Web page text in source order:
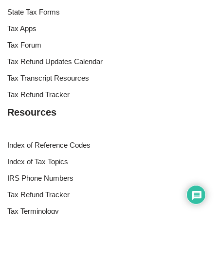
State Tax Forms
Tax Apps
Tax Forum
Tax Refund Updates Calendar
Tax Transcript Resources
Tax Refund Tracker
Resources
Index of Reference Codes
Index of Tax Topics
IRS Phone Numbers
Tax Refund Tracker
Tax Terminology